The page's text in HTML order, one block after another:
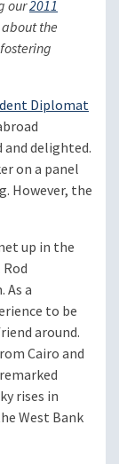
our2011
the
Diplomat
and delighted.
on a panel
However, the
up in the
As a
to be
around.
Cairo and
rises in
West Bank